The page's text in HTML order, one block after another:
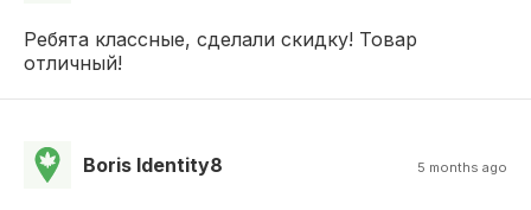
Ребята классные, сделали скидку! Товар
отличный!
Boris Identity8 5 months ago